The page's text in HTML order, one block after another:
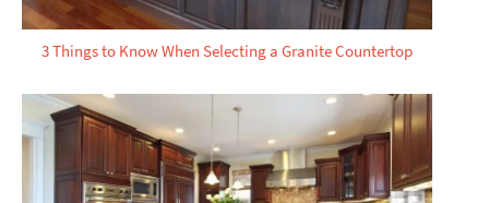
3 Things to Know When Selecting a Granite Countertop